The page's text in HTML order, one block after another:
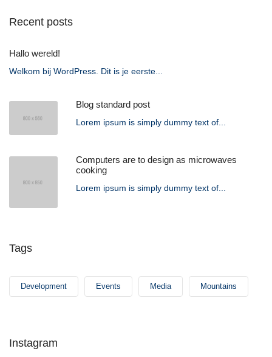
Recent posts
Hallo wereld!
Welkom bij WordPress. Dit is je eerste...
Blog standard post
Lorem ipsum is simply dummy text of...
Computers are to design as microwaves
cooking
Lorem ipsum is simply dummy text of...
Tags
Development Events Media Mountains
Instagram